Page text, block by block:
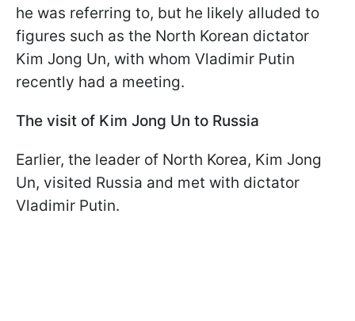
he was referring to, but he likely alluded to
figures such as the North Korean dictator
Kim Jong Un, with whom Vladimir Putin
recently had a meeting.
The visit of Kim Jong Un to Russia
Earlier, the leader of North Korea, Kim Jong
Un, visited Russia and met with dictator
Vladimir Putin.